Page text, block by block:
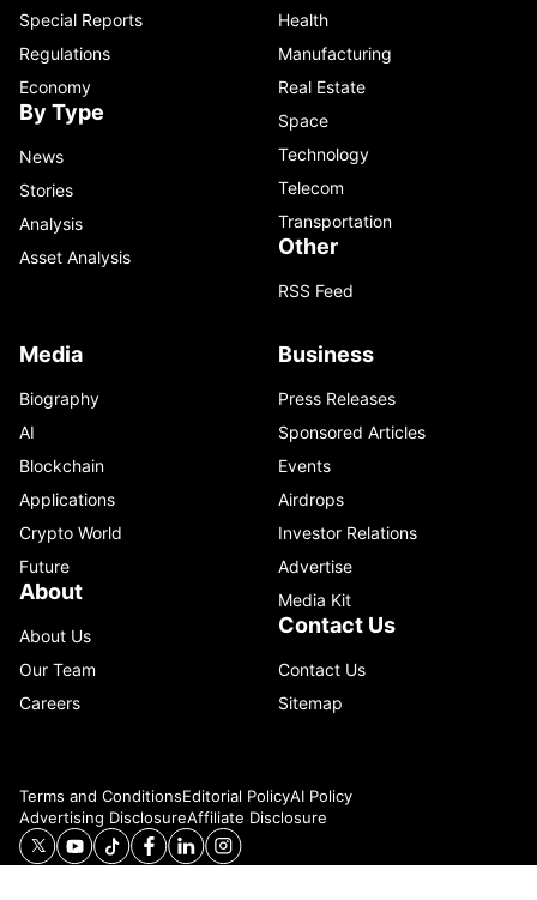
Special Reports
Regulations
Economy
By Type
News
Stories
Analysis
Asset Analysis
Health
Manufacturing
Real Estate
Space
Technology
Telecom
Transportation
Other
RSS Feed
Media
Biography
AI
Blockchain
Applications
Crypto World
Future
About
About Us
Our Team
Careers
Business
Press Releases
Sponsored Articles
Events
Airdrops
Investor Relations
Advertise
Media Kit
Contact Us
Contact Us
Sitemap
Terms and ConditionsEditorial PolicyAI Policy
Advertising DisclosureAffiliate Disclosure